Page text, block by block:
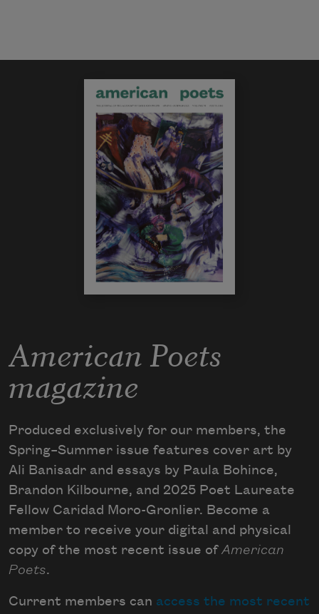
American Poets
magazine
Produced exclusively for our members, the
Spring–Summer issue features cover art by
Ali Banisadr and essays by Paula Bohince,
Brandon Kilbourne, and 2025 Poet Laureate
Fellow Caridad Moro-Gronlier. Become a
member to receive your digital and physical
copy of the most recent issue of American
Poets.
Current members can access the most recent